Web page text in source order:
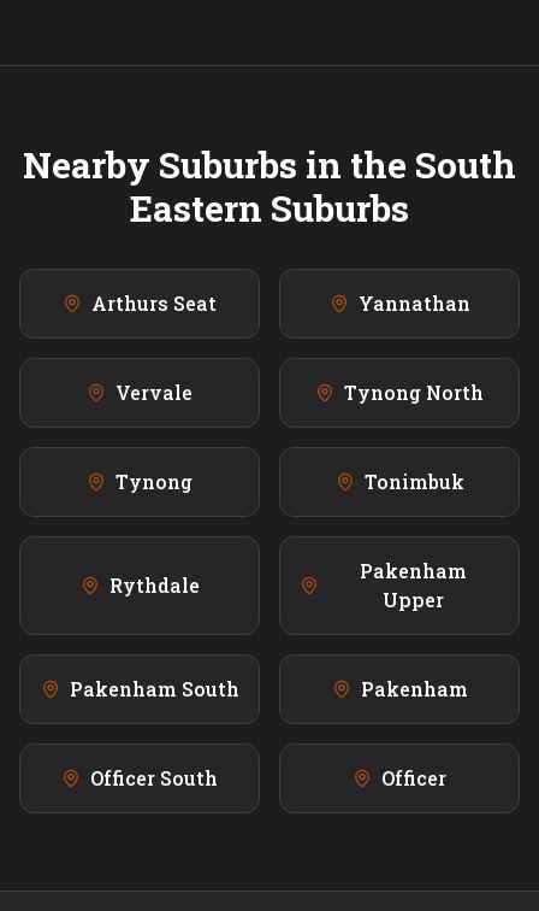
Nearby Suburbs in the South
Eastern Suburbs
Arthurs Seat Yannathan
Vervale Tynong North
Tynong Tonimbuk
Rythdale
Pakenham
Upper
Pakenham South Pakenham
Officer South Officer